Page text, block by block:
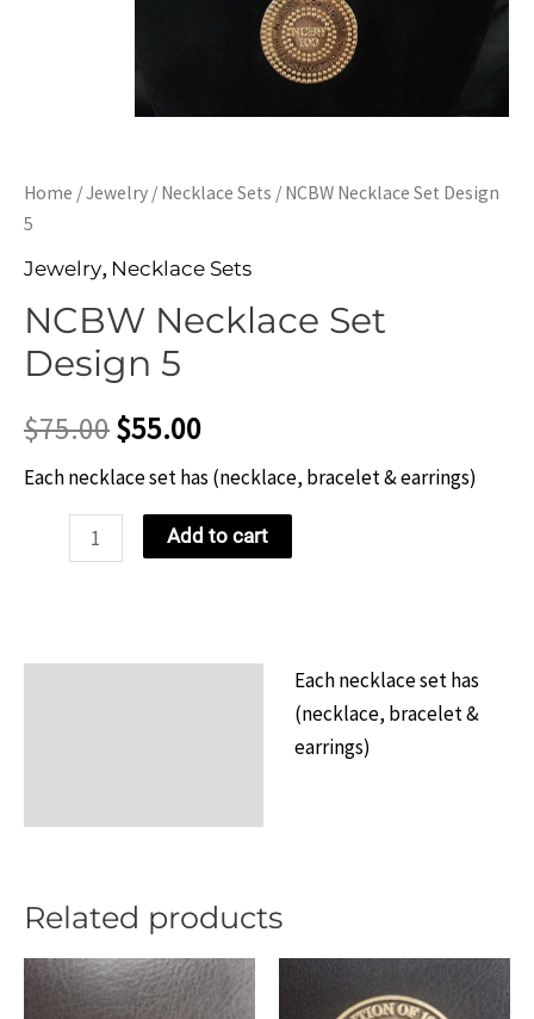
Home /Jewelry / Necklace Sets / NCBW Necklace Set Design
5
Jewelry, Necklace Sets
NCBW Necklace Set
Design 5
$75.00$55.00
Each necklace set has (necklace, bracelet & earrings)
Necklace
5
Add to cart
Each necklace set has
(necklace, bracelet &
earrings)
Related products